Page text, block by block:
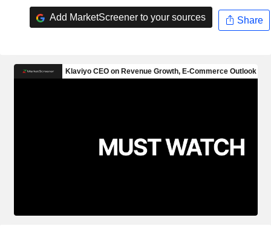
Add MarketScreener to your sources Share